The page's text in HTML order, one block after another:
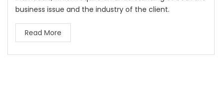
business issue and the industry of the client.
Read More